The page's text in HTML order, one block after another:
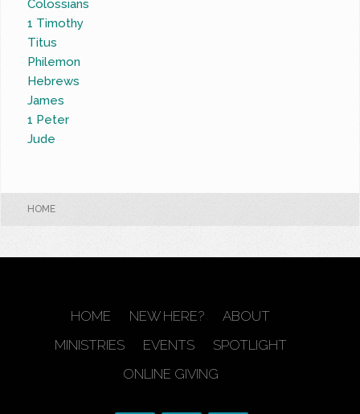
Colossians
1 Timothy
Titus
Philemon
Hebrews
James
1 Peter
Jude
HOME
HOME NEW HERE?
ABOUT
MINISTRIES
EVENTS
SPOTLIGHT
ONLINE GIVING